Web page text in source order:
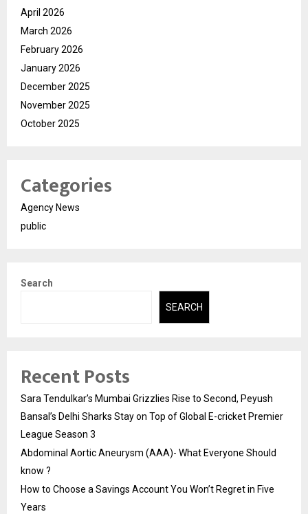
April 2026
March 2026
February 2026
January 2026
December 2025
November 2025
October 2025
Categories
Agency News
public
Search
SEARCH
Recent Posts
Sara Tendulkar’s Mumbai Grizzlies Rise to Second, Peyush
Bansal’s Delhi Sharks Stay on Top of Global E-cricket Premier
League Season 3
Abdominal Aortic Aneurysm (AAA)- What Everyone Should
know ?
How to Choose a Savings Account You Won’t Regret in Five
Years